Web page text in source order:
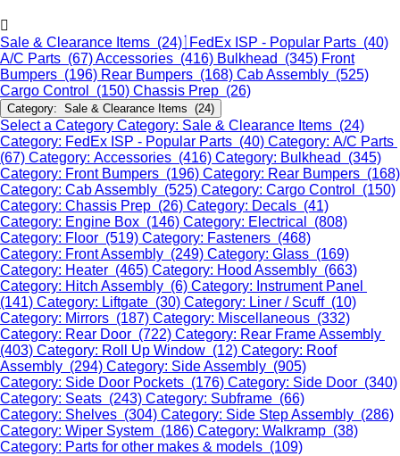
Sale & Clearance Items (24) FedEx ISP - Popular Parts (40)
A/C Parts (67)Accessories (416) Bulkhead (345) Front
Bumpers (196) Rear Bumpers (168) Cab Assembly (525)
Cargo Control (150) Chassis Prep (26)
Category: Sale & Clearance Items (24)
Select a Category Category: Sale & Clearance Items (24)
Category: FedEx ISP - Popular Parts (40) Category: A/C Parts
(67) Category: Accessories (416) Category: Bulkhead (345)
Category: Front Bumpers (196) Category: Rear Bumpers (168)
Category: Cab Assembly (525) Category: Cargo Control (150)
Category: Chassis Prep (26) Category: Decals (41)
Category: Engine Box (146) Category: Electrical (808)
Category: Floor (519) Category: Fasteners (468)
Category: Front Assembly (249) Category: Glass (169)
Category: Heater (465) Category: Hood Assembly (663)
Category: Hitch Assembly (6) Category: Instrument Panel
(141) Category: Liftgate (30) Category: Liner / Scuff (10)
Category: Mirrors (187) Category: Miscellaneous (332)
Category: Rear Door (722) Category: Rear Frame Assembly
(403) Category: Roll Up Window (12) Category: Roof
Assembly (294) Category: Side Assembly (905)
Category: Side Door Pockets (176) Category: Side Door (340)
Category: Seats (243) Category: Subframe (66)
Category: Shelves (304) Category: Side Step Assembly (286)
Category: Wiper System (186) Category: Walkramp (38)
Category: Parts for other makes & models (109)